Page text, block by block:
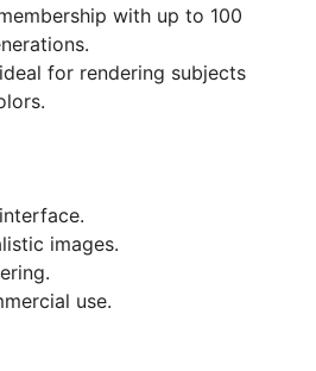
with up to 100
for rendering subjects
images.
use.